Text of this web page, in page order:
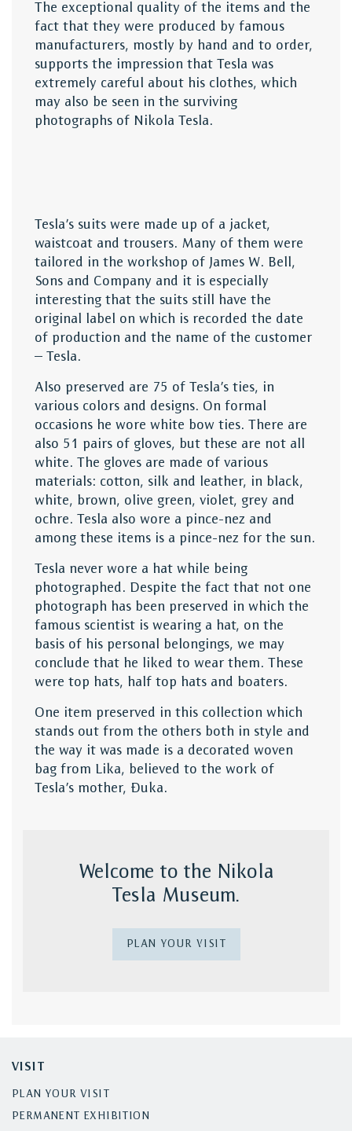
The exceptional quality of the items and the
fact that they were produced by famous
manufacturers, mostly by hand and to order,
supports the impression that Tesla was
extremely careful about his clothes, which
may also be seen in the surviving
photographs of Nikola Tesla.
Tesla’s suits were made up of a jacket,
waistcoat and trousers. Many of them were
tailored in the workshop of James W. Bell,
Sons and Company and it is especially
interesting that the suits still have the
original label on which is recorded the date
of production and the name of the customer
– Tesla.
Also preserved are 75 of Tesla’s ties, in
various colors and designs. On formal
occasions he wore white bow ties. There are
also 51 pairs of gloves, but these are not all
white. The gloves are made of various
materials: cotton, silk and leather, in black,
white, brown, olive green, violet, grey and
ochre. Tesla also wore a pince-nez and
among these items is a pince-nez for the sun.
Tesla never wore a hat while being
photographed. Despite the fact that not one
photograph has been preserved in which the
famous scientist is wearing a hat, on the
basis of his personal belongings, we may
conclude that he liked to wear them. These
were top hats, half top hats and boaters.
One item preserved in this collection which
stands out from the others both in style and
the way it was made is a decorated woven
bag from Lika, believed to the work of
Tesla’s mother, Đuka.
Welcome to the Nikola
Tesla Museum.
PLAN YOUR VISIT
VISIT
PLAN YOUR VISIT
PERMANENT EXHIBITION